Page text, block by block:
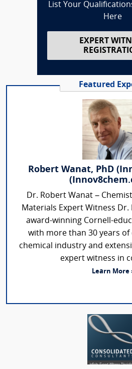
List Your
Here
EXPERT
Featured
Robert Wanat, PhD
Dr. Robert Wanat –
Materials Expert Witness Dr.
award-winning Cornell-
with more than 30 years of
chemical industry and
expert witness in
Learn More